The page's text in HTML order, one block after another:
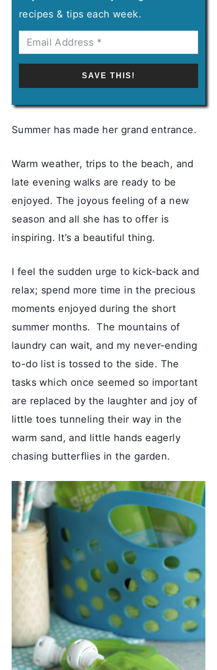
recipes & tips each week.
SAVE THIS!
Summer has made her grand entrance.
Warm weather, trips to the beach, and
late evening walks are ready to be
enjoyed. The joyous feeling of a new
season and all she has to offer is
inspiring. It’s a beautiful thing.
I feel the sudden urge to kick-back and
relax; spend more time in the precious
moments enjoyed during the short
summer months. The mountains of
laundry can wait, and my never-ending
to-do list is tossed to the side. The
tasks which once seemed so important
are replaced by the laughter and joy of
little toes tunneling their way in the
warm sand, and little hands eagerly
chasing butterflies in the garden.